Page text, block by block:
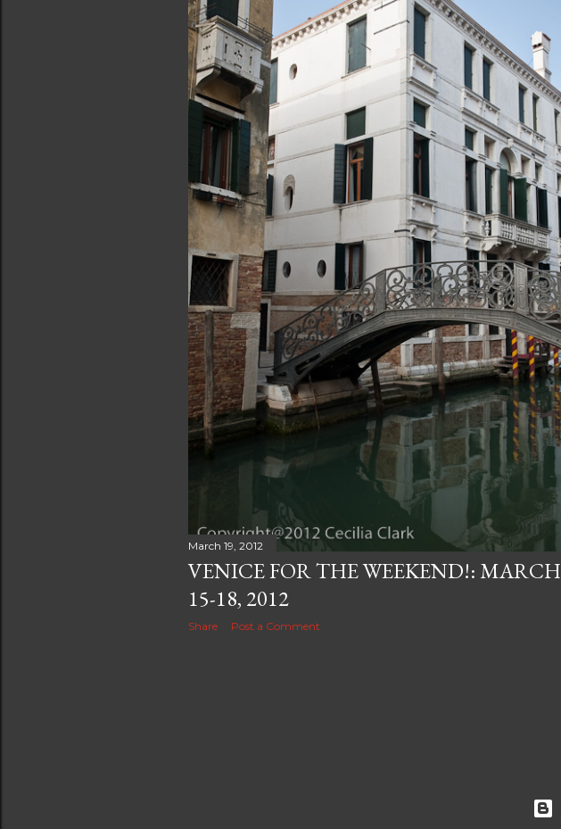
March 19, 2012
VENICE FOR THE WEEKEND!: MARCH
15-18, 2012
Share Post a Comment